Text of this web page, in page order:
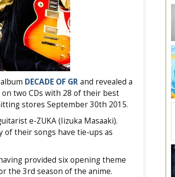
DECADE OF GRand revealed a
on two CDs with 28 of their best
stores September 30th 2015.
e-ZUKA (Iizuka Masaaki).
of their songs have tie-ups as
provided six opening theme
the 3rd season of the anime.